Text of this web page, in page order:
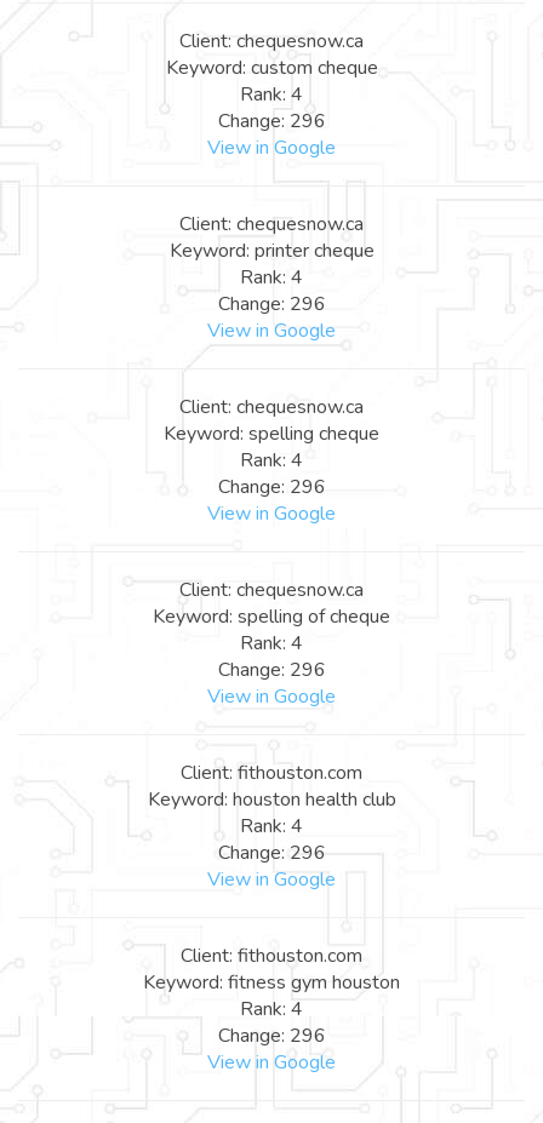
Client: chequesnow.ca
Keyword: custom cheque
Rank: 4
Change: 296
View in Google
Client: chequesnow.ca
Keyword: printer cheque
Rank: 4
Change: 296
View in Google
Client: chequesnow.ca
Keyword: spelling cheque
Rank: 4
Change: 296
View in Google
Client: chequesnow.ca
Keyword: spelling of cheque
Rank: 4
Change: 296
View in Google
Client: fithouston.com
Keyword: houston health club
Rank: 4
Change: 296
View in Google
Client: fithouston.com
Keyword: fitness gym houston
Rank: 4
Change: 296
View in Google